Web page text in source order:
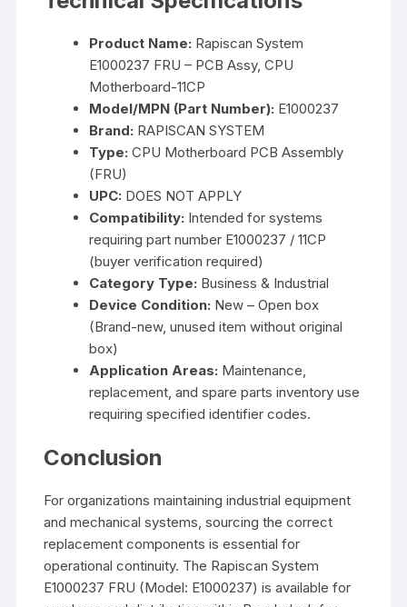
Product Name: Rapiscan System
E1000237 FRU – PCB Assy, CPU
Motherboard-11CP
Model/MPN (Part Number): E1000237
Brand: RAPISCAN SYSTEM
Type: CPU Motherboard PCB Assembly
(FRU)
UPC: DOES NOT APPLY
Compatibility: Intended for systems
requiring part number E1000237 / 11CP
(buyer verification required)
Category Type: Business & Industrial
Device Condition: New – Open box
(Brand-new, unused item without original
box)
Application Areas: Maintenance,
replacement, and spare parts inventory use
requiring specified identifier codes.
Conclusion
For organizations maintaining industrial equipment
and mechanical systems, sourcing the correct
replacement components is essential for
operational continuity. The Rapiscan System
E1000237 FRU (Model: E1000237) is available for